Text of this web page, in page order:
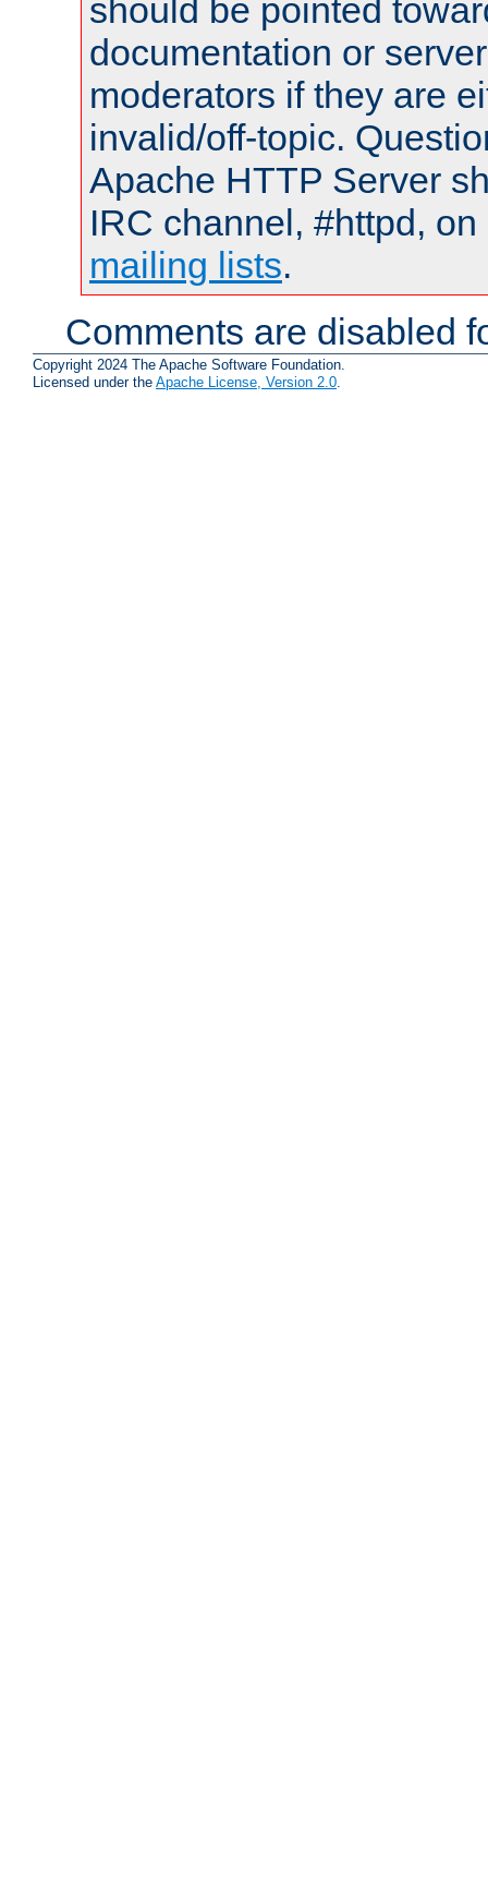
should be pointed
documentation or
moderators if they are
invalid/off-topic.
Apache HTTP Server
IRC channel, #httpd,
mailing lists.
Comments are disabled
Copyright 2024 The Apache Software Foundation.
Licensed under the Apache License, Version 2.0.